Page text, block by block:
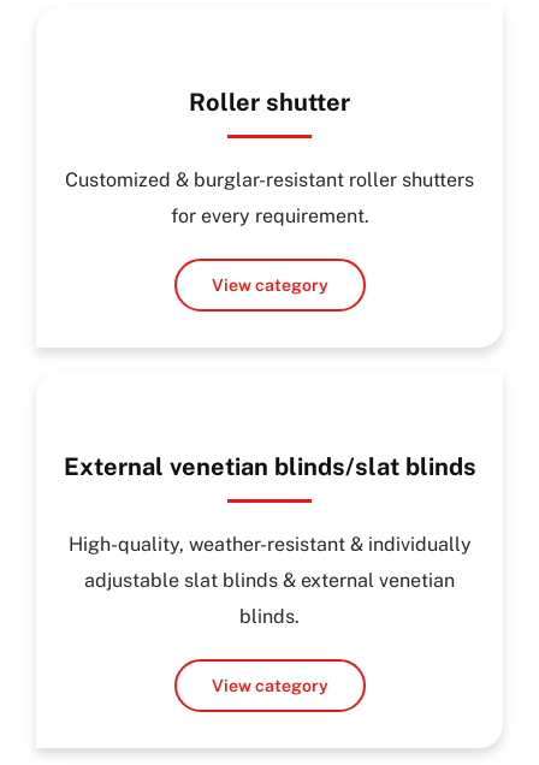
Roller shutter
Customized & burglar-resistant roller shutters
for every requirement.
View category
External venetian blinds/slat blinds
High-quality, weather-resistant & individually
adjustable slat blinds & external venetian
blinds.
View category